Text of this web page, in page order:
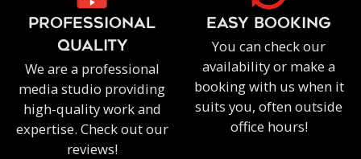
PROFESSIONAL
QUALITY
We are a professional
media studio providing
high-quality work and
expertise. Check out our
reviews!
EASY BOOKING
You can check our
availability or make a
booking with us when it
suits you, often outside
office hours!